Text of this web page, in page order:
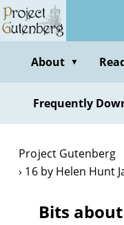
Skip
to
contentAbout ▼
Frequently
Project Gutenberg
16 by Helen Hunt
Bits